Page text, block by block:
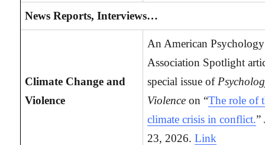
News Reports, Interviews…
Climate Change and
Violence
An American Psychology
Association Spotlight
special issue of
Violence on “The role of
climate crisis in conflict.”
23, 2026. Link